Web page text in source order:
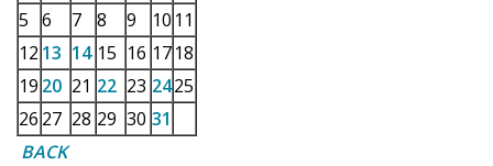
5 6 7 8 9 10 11
12 13 14 15 16 1718
19 20 21 22 23 2425
26 27 28 29 30 31
BACK